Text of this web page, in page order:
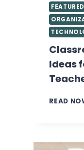
FEATURED
Ideas
READ